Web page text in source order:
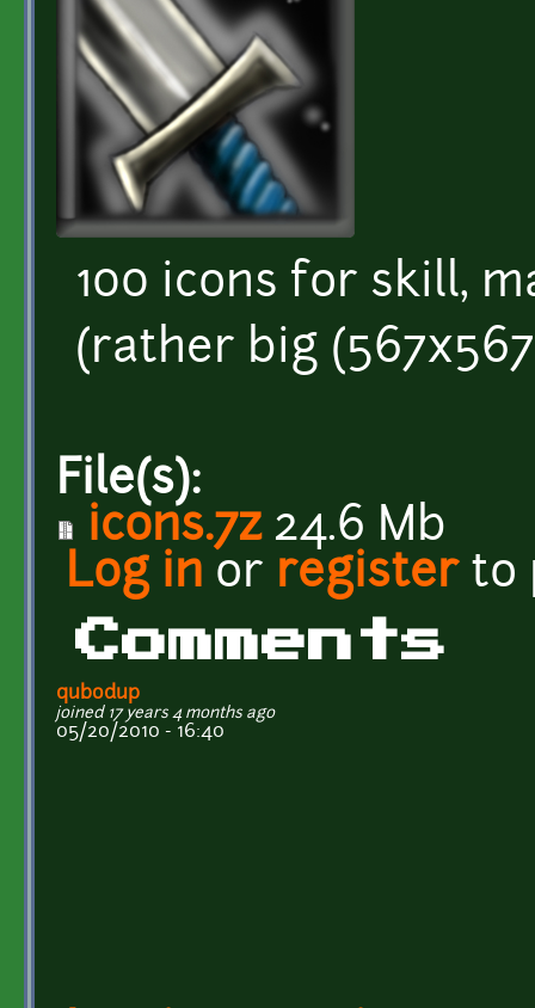
100 icons for skill,
(rather big
File(s):
icons.7z24.6 Mb
Log in or registerto
Comments
qubodup
joined 17 years 4 months ago
05/20/2010 - 16:40